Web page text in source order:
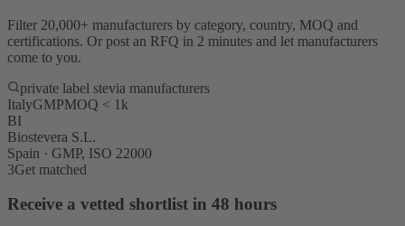
Filter 20,000+ manufacturers by category, country, MOQ and
certifications. Or post an RFQ in 2 minutes and let manufacturers
come to you.
private label stevia manufacturers
ItalyGMPMOQ < 1k
BI
Biostevera S.L.
Spain · GMP, ISO 22000
3Get matched
Receive a vetted shortlist in 48 hours